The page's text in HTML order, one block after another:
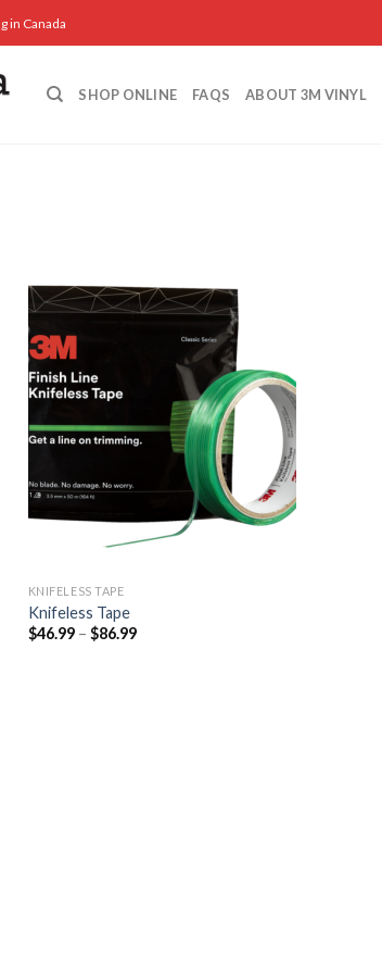
in Canada
SHOP ONLINE FAQS ABOUT 3M VINYL
KNIFELESS TAPE
Knifeless Tape
$46.99 – $86.99Price